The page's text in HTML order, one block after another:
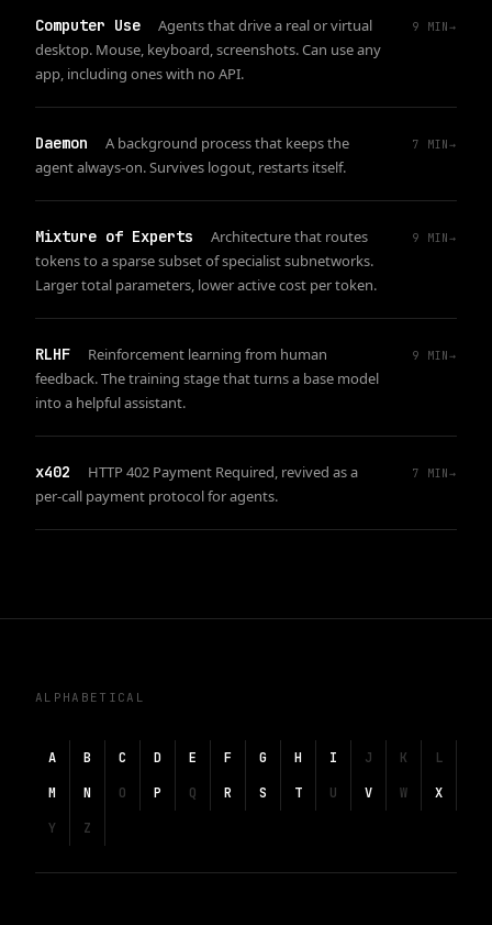
Computer Use
Agents that drive a real or virtual
desktop. Mouse, keyboard, screenshots. Can use any
app, including ones with no API.
9 MIN→
Daemon
A background process that keeps the
agent always-on. Survives logout, restarts itself.
7 MIN→
Mixture of Experts
Architecture that routes
tokens to a sparse subset of specialist subnetworks.
Larger total parameters, lower active cost per token.
9 MIN→
RLHF
Reinforcement learning from human
feedback. The training stage that turns a base model
into a helpful assistant.
9 MIN→
x402
HTTP 402 Payment Required, revived as a
per-call payment protocol for agents.
7 MIN→
ALPHABETICAL
A B C D E F G H I J K
L
M
N O P Q R S T U V W
X
Y
Z